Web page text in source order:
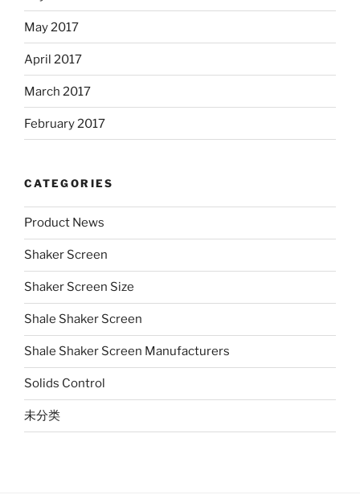
May 2017
April 2017
March 2017
February 2017
CATEGORIES
Product News
Shaker Screen
Shaker Screen Size
Shale Shaker Screen
Shale Shaker Screen Manufacturers
Solids Control
未分类